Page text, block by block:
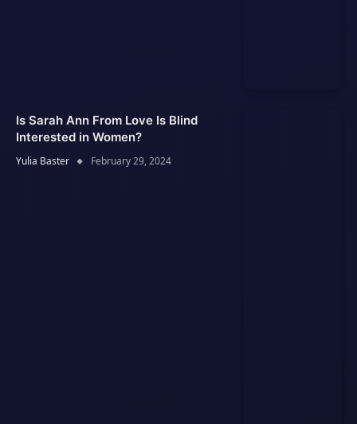
Is Sarah Ann From Love Is Blind
Interested in Women?
Yulia Baster February 29, 2024